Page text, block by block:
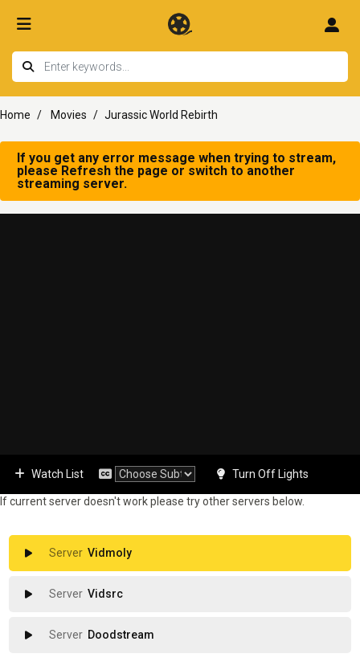
Home Movies Jurassic World Rebirth
If you get any error message when trying to stream,
please Refresh the page or switch to another
streaming server.
Watch List Turn Off Lights
If current server doesn't work please try other servers below.
Vidmoly
Vidsrc
Doodstream